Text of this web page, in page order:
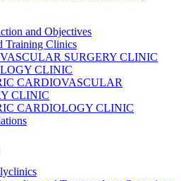
and Objectives
Training Clinics
SURGERY CLINIC
CLINIC
CARDIOVASCULAR
CLINIC
CARDIOLOGY CLINIC